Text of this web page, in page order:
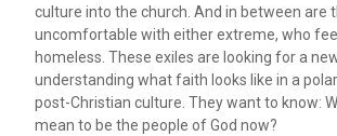
culture into the church. And in between are
uncomfortable with either extreme, who
homeless. These exiles are looking for a
understanding what faith looks like in a
post-Christian culture. They want to know:
mean to be the people of God now?